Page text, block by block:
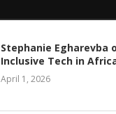
Stephanie Egharevba
Inclusive Tech in
April 1, 2026